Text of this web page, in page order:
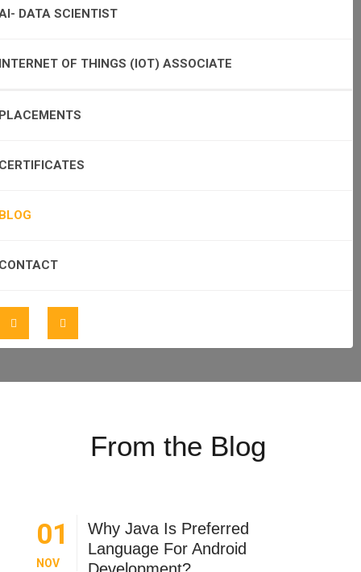
DATA SCIENTIST
OF THINGS (IOT) ASSOCIATE
From the Blog
01
NOV
Why Java Is Preferred
Language For Android